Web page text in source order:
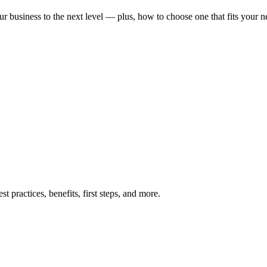
to the next level — plus, how to choose one that fits your
practices, benefits, first steps, and more.